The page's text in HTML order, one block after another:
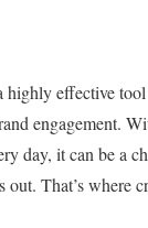
effective
engagement.
day, it can be a
out. That’s where